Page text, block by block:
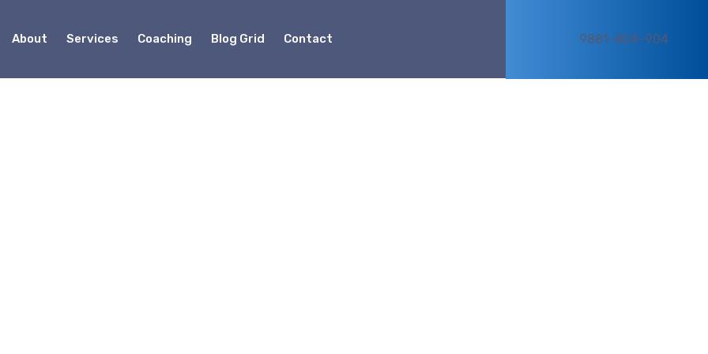
About Services Coaching Blog Grid Contact 9881-804-904